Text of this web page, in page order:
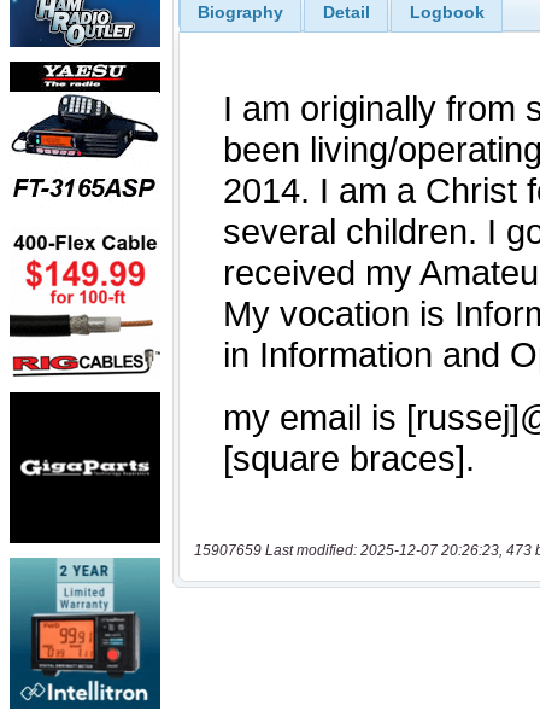
Biography Detail Logbook
15907659 Last modified: 2025-12-07 20:26:23, 473